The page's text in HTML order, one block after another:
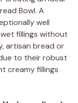
Bowl. A
well
fillings without
artisan bread or
to their robust
creamy fillings